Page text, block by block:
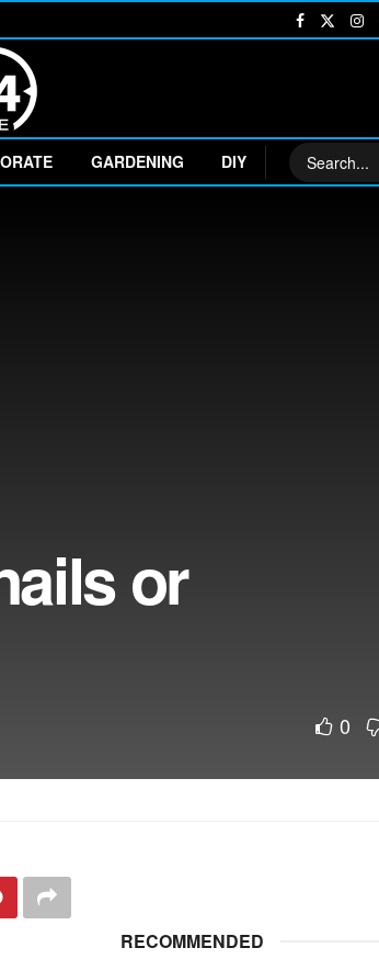
GARDENING DIY
or
0
RECOMMENDED